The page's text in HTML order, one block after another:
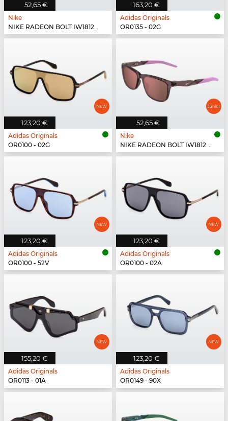
52,65 €
Nike
NIKE RADEON BOLT IW1812X - 010
163,20 €
Adidas Originals
OR0135 - 02G
123,20 €
Adidas Originals
OR0100 - 02G
52,65 €
Nike
NIKE RADEON BOLT IW1812X - 555
123,20 €
Adidas Originals
OR0100 - 52V
123,20 €
Adidas Originals
OR0100 - 02A
155,20 €
Adidas Originals
OR0113 - 01A
123,20 €
Adidas Originals
OR0149 - 90X